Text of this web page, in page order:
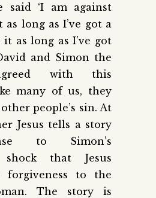
said ‘I am against
as long as I’ve got a
as long as I’ve got
and Simon the
with this
many of us, they
people’s sin. At
Jesus tells a story
to Simon’s
shock that Jesus
forgiveness to the
The story is